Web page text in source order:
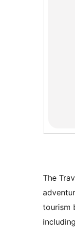
The
tourism